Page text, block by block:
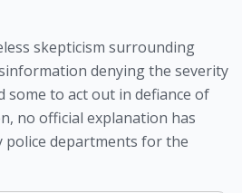
skepticism surrounding
denying the severity
some to act out in defiance of
no official explanation has
police departments for the